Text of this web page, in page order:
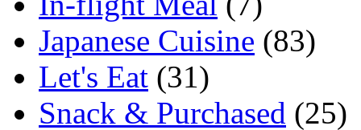
Japanese Cuisine (83)
Let's Eat (31)
Snack & Purchased (25)